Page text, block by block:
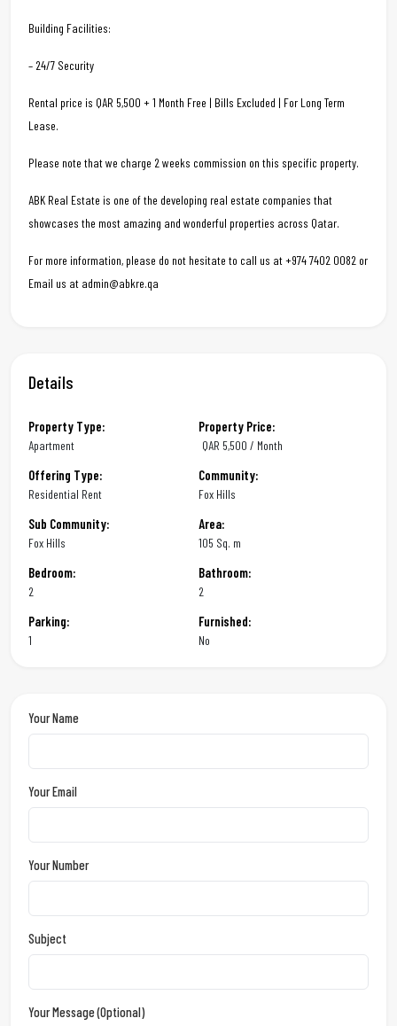
Building Facilities:
– 24/7 Security
Rental price is QAR 5,500 + 1 Month Free | Bills Excluded | For Long Term
Lease.
Please note that we charge 2 weeks commission on this specific property.
ABK Real Estate is one of the developing real estate companies that
showcases the most amazing and wonderful properties across Qatar.
For more information, please do not hesitate to call us at +974 7402 0082 or
Email us at admin@abkre.qa
Details
Property Type:
Apartment
Property Price:
QAR 5,500 / Month
Offering Type:
Residential Rent
Community:
Fox Hills
Sub Community:
Fox Hills
Area:
105 Sq. m
Bedroom:
2
Bathroom:
2
Parking:
1
Furnished:
No
Your Name
Your Email
Your Number
Subject
Your Message (optional)